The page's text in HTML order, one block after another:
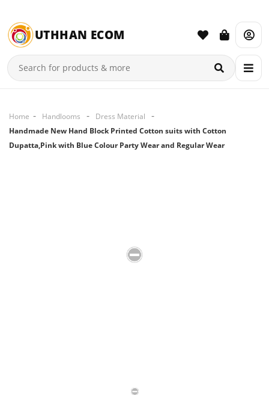
UTHHAN ECOM
Home Handlooms
Dress Material
Handmade New Hand Block Printed Cotton suits with Cotton
Dupatta,Pink with Blue Colour Party Wear and Regular Wear